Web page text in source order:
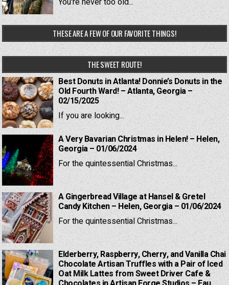
THESE ARE A FEW OF OUR FAVORITE THINGS!
THE SWEET ROUTE!
Best Donuts in Atlanta! Donnie’s Donuts in the
Old Fourth Ward! – Atlanta, Georgia –
02/15/2025
If you are looking...
A Very Bavarian Christmas in Helen! – Helen,
Georgia – 01/06/2024
For the quintessential Christmas...
A Gingerbread Village at Hansel & Gretel
Candy Kitchen – Helen, Georgia – 01/06/2024
For the quintessential Christmas...
Elderberry, Raspberry, Cherry, and Vanilla Chai
Chocolate Artisan Truffles with a Pair of Iced
Oat Milk Lattes from Sweet Driver Cafe &